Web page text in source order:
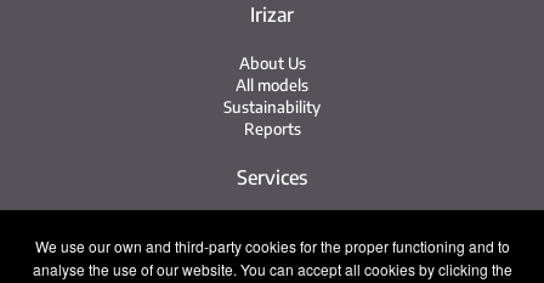
We use our own and third-party cookies for the proper functioning and to
analyse the use of our website. You can accept all cookies by clicking the
Irizar
About Us
All models
Sustainability
Reports
Services
Irizar Service
iService